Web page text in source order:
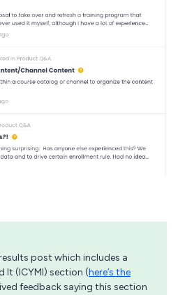
post which includes a
It (ICYMI) section (here’s the
feedback saying this section